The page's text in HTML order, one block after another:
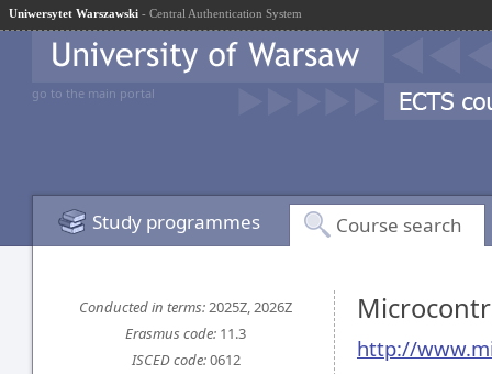
Uniwersytet Warszawski - Central Authentication System
go to the main portal
Study programmes Course search
Conducted in terms:2025Z, 2026Z
Erasmus code: 11.3
ISCED code:0612
http://